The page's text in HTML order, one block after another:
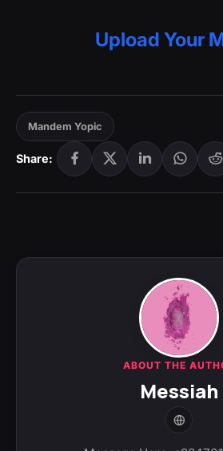
Upload Your
Mandem Yopic
Share:
ABOUT THE
Messiah